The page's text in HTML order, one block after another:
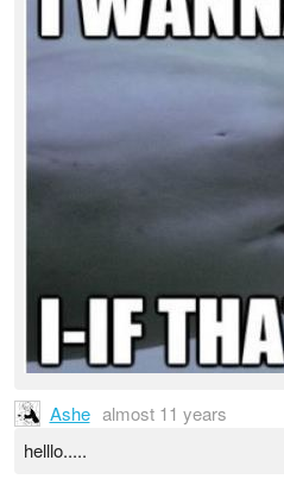
Ashe almost 11 years
helllo.....